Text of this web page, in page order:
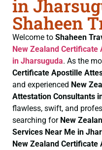
in
Shaheen
Welcome to Shaheen
New Zealand Certificate
in Jharsuguda. As the
Certificate Apostille
and experienced New
Attestation Consultants
flawless, swift, and
searching for New
Services Near Me in
New Zealand Certificate